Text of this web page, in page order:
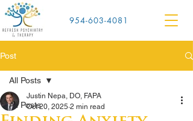
954-603-4081
Post
All Posts
All Posts
Justin Nepa, DO, FAPA
Oct 20, 2025 2 min read